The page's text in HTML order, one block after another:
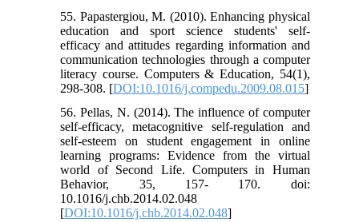
55. Papastergiou, M. (2010). Enhancing physical
education and sport science students' self-
efficacy and attitudes regarding information and
communication technologies through a computer
literacy course. Computers & Education, 54(1),
298-308. [DOI:10.1016/j.compedu.2009.08.015]
56. Pellas, N. (2014). The influence of computer
self-efficacy, metacognitive self-regulation and
self-esteem on student engagement in online
learning programs: Evidence from the virtual
world of Second Life. Computers in Human
Behavior, 35, 157- 170. doi:
10.1016/j.chb.2014.02.048
[DOI:10.1016/j.chb.2014.02.048]